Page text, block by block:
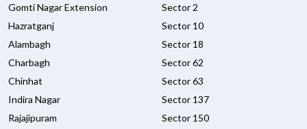
Gomti Nagar Extension
Hazratganj
Alambagh
Charbagh
Chinhat
Indira Nagar
Rajajipuram
Sector 2
Sector 10
Sector 18
Sector 62
Sector 63
Sector 137
Sector 150